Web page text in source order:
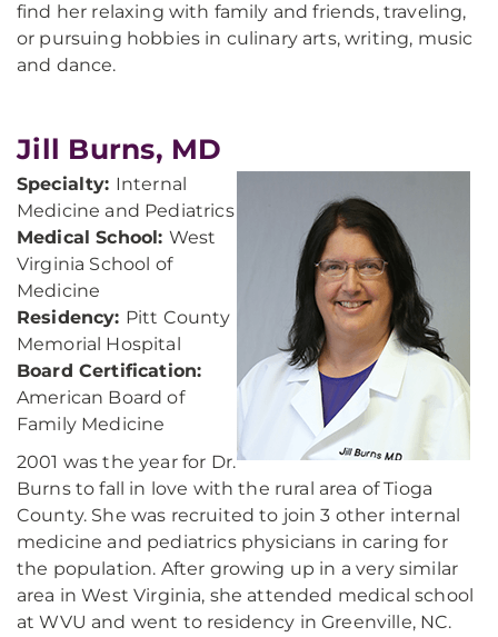
find her relaxing with family and friends, traveling,
or pursuing hobbies in culinary arts, writing, music
and dance.
Jill Burns, MD
Specialty: Internal
Medicine and Pediatrics
Medical School: West
Virginia School of
Medicine
Residency: Pitt County
Memorial Hospital
Board Certification:
American Board of
Family Medicine
2001 was the year for Dr.
Burns to fall in love with the rural area of Tioga
County. She was recruited to join 3 other internal
medicine and pediatrics physicians in caring for
the population. After growing up in a very similar
area in West Virginia, she attended medical school
at WVU and went to residency in Greenville, NC.